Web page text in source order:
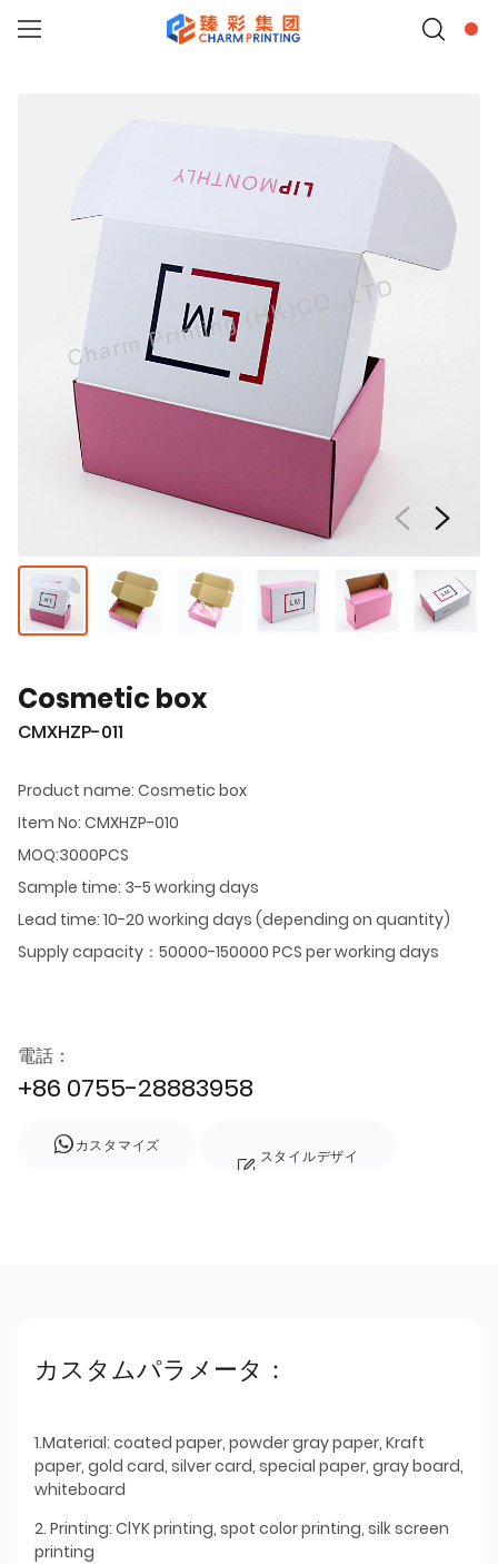
Cosmetic box
CMXHZP-011
Product name: Cosmetic box
Item No: CMXHZP-010
MOQ:3000PCS
Sample time: 3-5 working days
Lead time: 10-20 working days (depending on quantity)
Supply capacity：50000-150000 PCS per working days
電話：
+86 0755-28883958
カスタマイズ
スタイルデザイ
カスタムパラメータ：
1.Material: coated paper, powder gray paper, Kraft
paper, gold card, silver card, special paper, gray board,
whiteboard
2. Printing: ClYK printing, spot color printing, silk screen
printing